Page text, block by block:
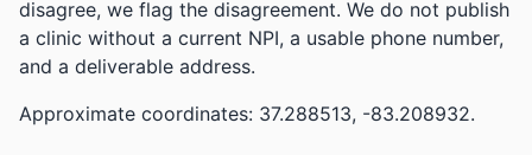
disagree, we flag the disagreement. We do not publish
a clinic without a current NPI, a usable phone number,
and a deliverable address.
Approximate coordinates: 37.288513, -83.208932.